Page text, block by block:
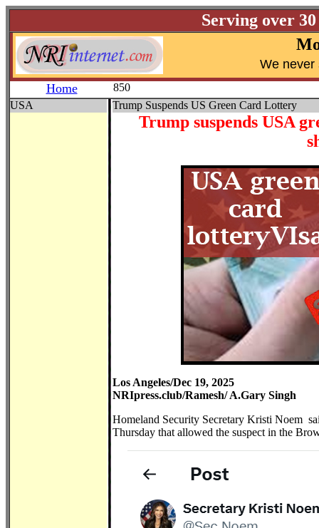
Serving over
We never
Home
850
USA
Trump Suspends US Green Card Lottery
Trump suspends USA
Los Angeles/Dec 19, 2025
NRIpress.club/Ramesh/ A.Gary Singh
Homeland Security Secretary Kristi Noem
Thursday that allowed the suspect in the